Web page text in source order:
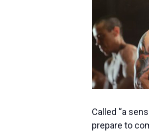
Called “a
prepare to